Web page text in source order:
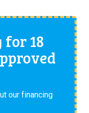
for 18
our financing